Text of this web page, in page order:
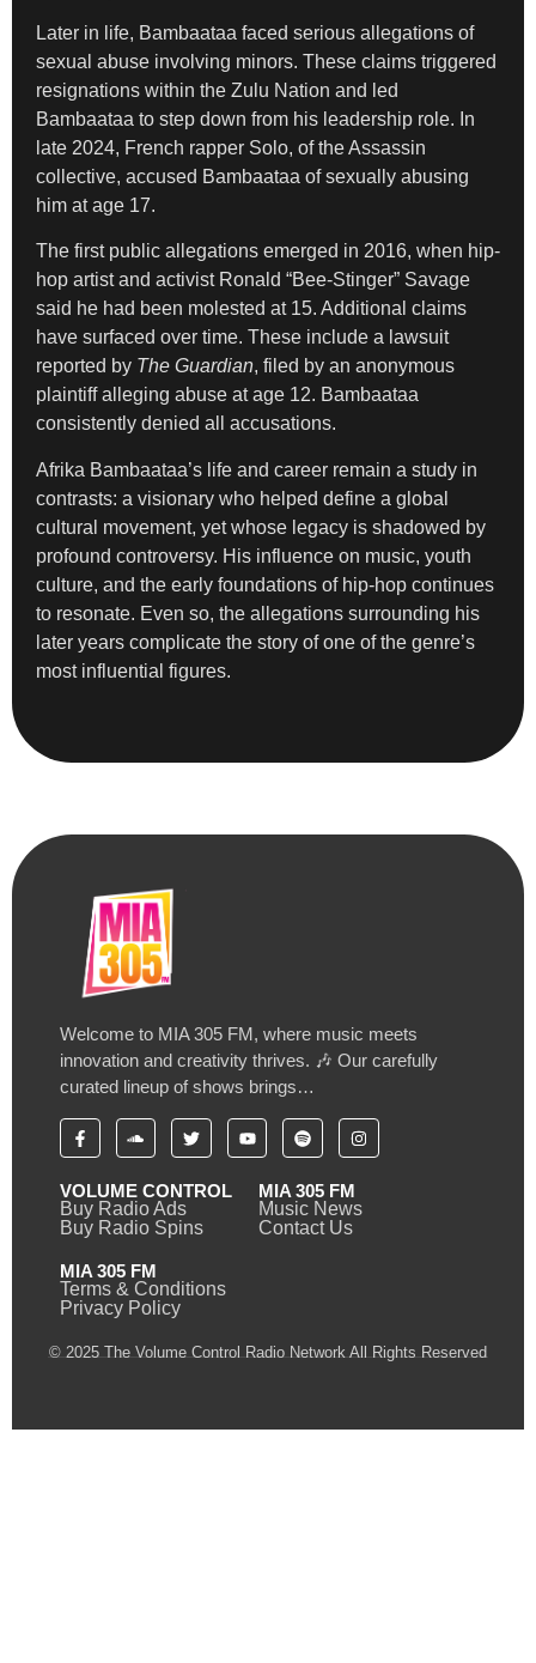
Later in life, Bambaataa faced serious allegations of
sexual abuse involving minors. These claims triggered
resignations within the Zulu Nation and led
Bambaataa to step down from his leadership role. In
late 2024, French rapper Solo, of the Assassin
collective, accused Bambaataa of sexually abusing
him at age 17.
The first public allegations emerged in 2016, when hip-
hop artist and activist Ronald “Bee-Stinger” Savage
said he had been molested at 15. Additional claims
have surfaced over time. These include a lawsuit
reported by The Guardian, filed by an anonymous
plaintiff alleging abuse at age 12. Bambaataa
consistently denied all accusations.
Afrika Bambaataa’s life and career remain a study in
contrasts: a visionary who helped define a global
cultural movement, yet whose legacy is shadowed by
profound controversy. His influence on music, youth
culture, and the early foundations of hip-hop continues
to resonate. Even so, the allegations surrounding his
later years complicate the story of one of the genre’s
most influential figures.
Welcome to MIA 305 FM, where music meets
innovation and creativity thrives. 🎶 Our carefully
curated lineup of shows brings…
VOLUME CONTROL
Buy Radio Ads
Buy Radio Spins
MIA 305 FM
Music News
Contact Us
MIA 305 FM
Terms & Conditions
Privacy Policy
© 2025 The Volume Control Radio Network All Rights Reserved